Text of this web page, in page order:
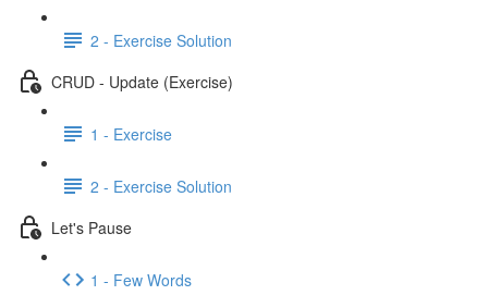
2 - Exercise Solution
CRUD - Update (Exercise)
1 - Exercise
2 - Exercise Solution
Let's Pause
1 - Few Words